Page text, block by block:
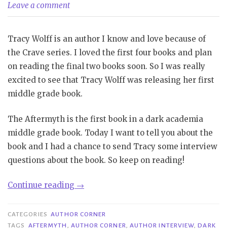
Leave a comment
Tracy Wolff is an author I know and love because of
the Crave series. I loved the first four books and plan
on reading the final two books soon. So I was really
excited to see that Tracy Wolff was releasing her first
middle grade book.
The Aftermyth is the first book in a dark academia
middle grade book. Today I want to tell you about the
book and I had a chance to send Tracy some interview
questions about the book. So keep on reading!
Continue reading “Author
Interview
with
→
CATEGORIES AUTHOR CORNER
TAGS
AFTERMYTH , AUTHOR CORNER, AUTHOR INTERVIEW,DARK